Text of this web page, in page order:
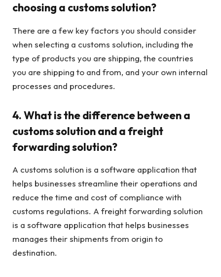
choosing a customs solution?
There are a few key factors you should consider
when selecting a customs solution, including the
type of products you are shipping, the countries
you are shipping to and from, and your own internal
processes and procedures.
4. What is the difference between a
customs solution and a freight
forwarding solution?
A customs solution is a software application that
helps businesses streamline their operations and
reduce the time and cost of compliance with
customs regulations. A freight forwarding solution
is a software application that helps businesses
manages their shipments from origin to
destination.